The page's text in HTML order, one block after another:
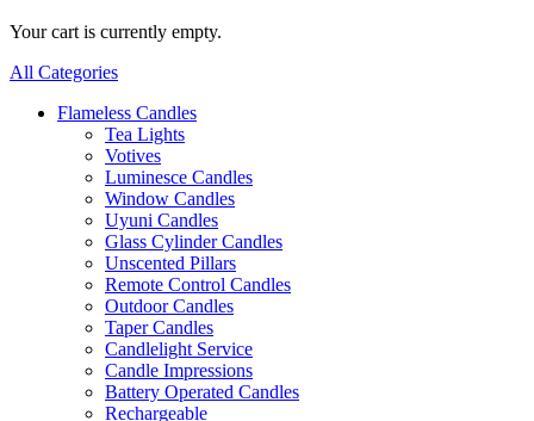
Your cart is currently empty.
All Categories
Flameless Candles
Tea Lights
Votives
Luminesce Candles
Window Candles
Uyuni Candles
Glass Cylinder Candles
Unscented Pillars
Remote Control Candles
Outdoor Candles
Taper Candles
Candlelight Service
Candle Impressions
Battery Operated Candles
Rechargeable